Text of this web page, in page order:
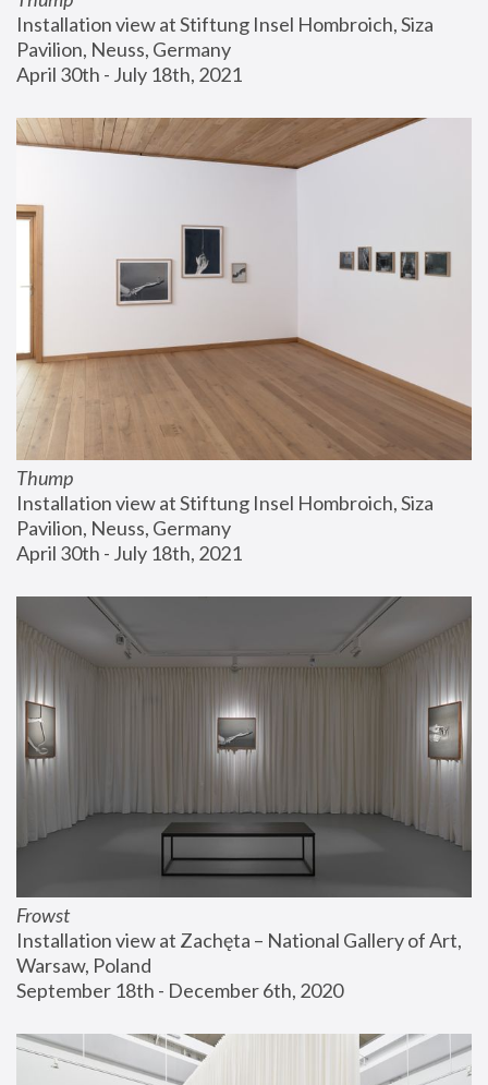
Installation view at Stiftung Insel Hombroich, Siza
Pavilion, Neuss, Germany
April 30th - July 18th, 2021
Thump
Installation view at Stiftung Insel Hombroich, Siza
Pavilion, Neuss, Germany
April 30th - July 18th, 2021
Frowst
Installation view at Zachęta – National Gallery of Art,
Warsaw, Poland
September 18th - December 6th, 2020